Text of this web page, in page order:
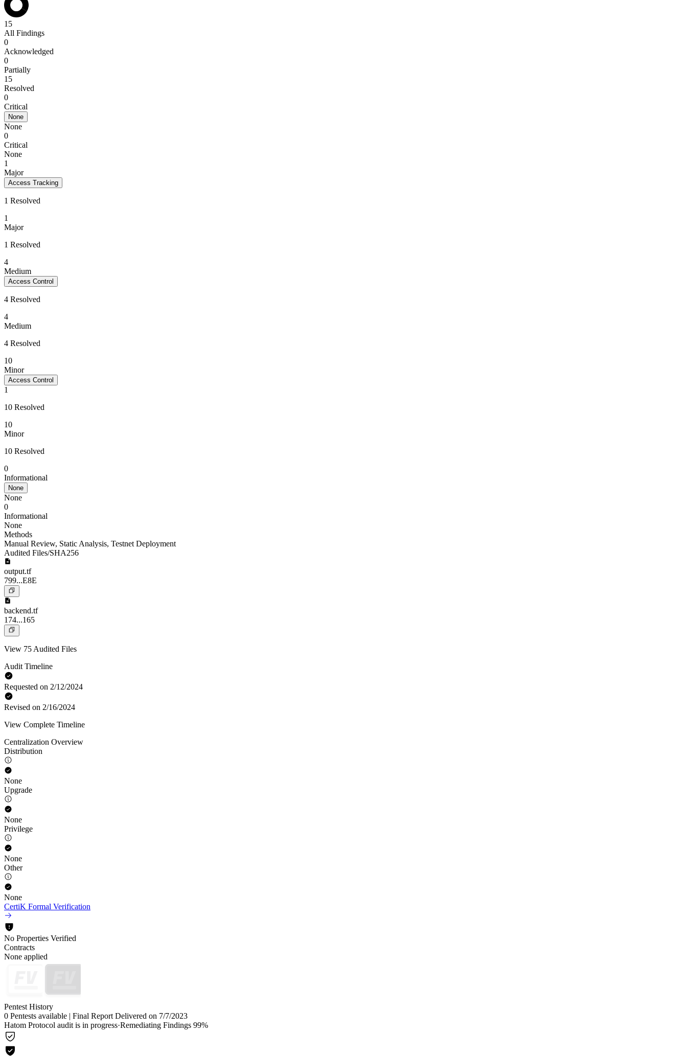
15
All Findings
0
Acknowledged
0
Partially
15
Resolved
0
Critical
None
None
0
Critical
None
1
Major
Access Tracking
1 Resolved
1
Major
1 Resolved
4
Medium
Access Control
4 Resolved
4
Medium
4 Resolved
10
Minor
Access Control
1
10 Resolved
10
Minor
10 Resolved
0
Informational
None
None
0
Informational
None
Methods
Manual Review, Static Analysis, Testnet Deployment
Audited Files/SHA256
output.tf
799...E8E
backend.tf
174...165
View 75 Audited Files
Audit Timeline
Requested on 2/12/2024
Revised on 2/16/2024
View Complete Timeline
Centralization Overview
Distribution
None
Upgrade
None
Privilege
None
Other
None
CertiK Formal Verification
No Properties Verified
Contracts
None applied
Pentest History
0 Pentests available | Final Report Delivered on 7/7/2023
Hatom Protocol audit is in progress·Remediating Findings 99%